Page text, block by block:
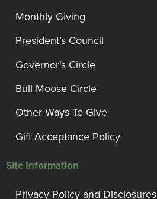
Monthly Giving
President’s Council
Governor’s Circle
Bull Moose Circle
Other Ways To Give
Gift Acceptance Policy
Site Information
Privacy Policy and Disclosures